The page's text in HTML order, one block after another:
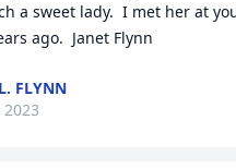
a sweet lady.  I met her at
ago.  Janet Flynn
FLYNN
2023